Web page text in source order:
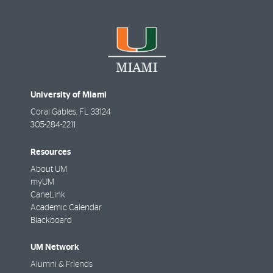
University of Miami
Coral Gables, FL 33124
305-284-2211
Resources
About UM
myUM
CaneLink
Academic Calendar
Blackboard
UM Network
Alumni & Friends